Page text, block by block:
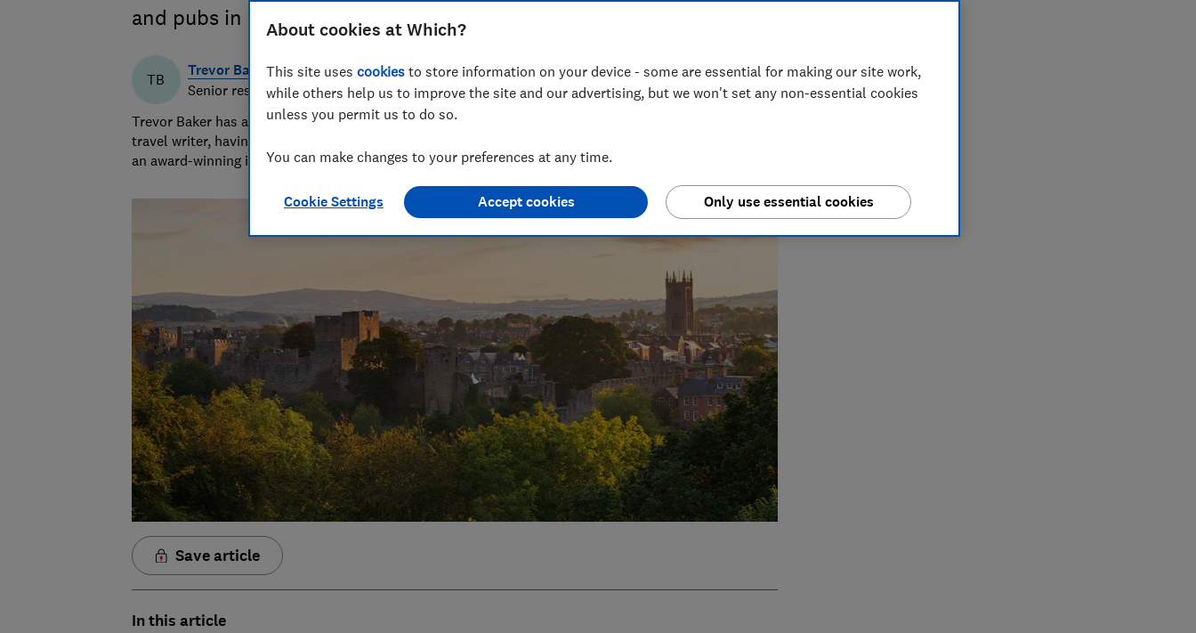
and pubs in Britain
TB
Trevor Baker
Senior researcher & writer
Trevor Baker has almost 20 years experience as a
travel writer, having lived in Spain before becoming
an award-winning investigative journalist.
Kate Pasola
rules, tourist taxes and visas.
Save article
In this article
About cookies at Which?
This site uses cookies to store information on your device - some are essential for making our site work,
while others help us to improve the site and our advertising, but we won't set any non-essential cookies
unless you permit us to do so.
You can make changes to your preferences at any time.
Cookie Settings Only use essential cookies
Accept cookies